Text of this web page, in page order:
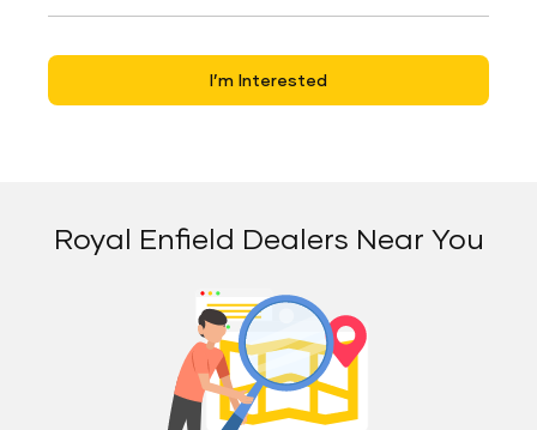
I’m Interested
Royal Enfield Dealers Near You